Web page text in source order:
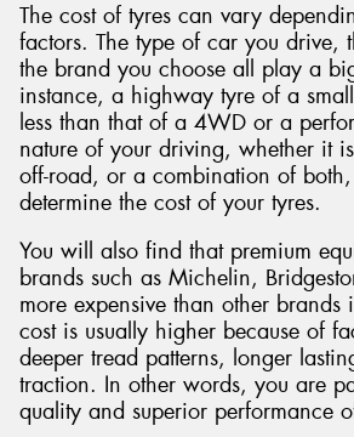
The cost of tyres can vary
factors. The type of car you drive,
the brand you choose all play a
instance, a highway tyre of a
less than that of a 4WD or a
nature of your driving, whether it
off-road, or a combination of
determine the cost of your tyres.
You will also find that premium
brands such as Michelin,
more expensive than other brands
cost is usually higher because of
deeper tread patterns, longer
traction. In other words, you are
quality and superior performance
Send